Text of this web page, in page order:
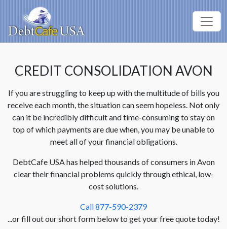
CREDIT CONSOLIDATION AVON
If you are struggling to keep up with the multitude of bills you
receive each month, the situation can seem hopeless. Not only
can it be incredibly difficult and time-consuming to stay on
top of which payments are due when, you may be unable to
meet all of your financial obligations.
DebtCafe USA has helped thousands of consumers in Avon
clear their financial problems quickly through ethical, low-
cost solutions.
Call 877-590-2379
...or fill out our short form below to get your free quote today!